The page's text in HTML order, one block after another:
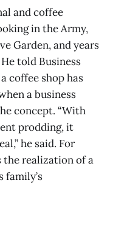
and coffee
in the Army,
Garden, and years
told Business
coffee shop has
a business
concept. “With
prodding, it
he said. For
the realization of a
family’s